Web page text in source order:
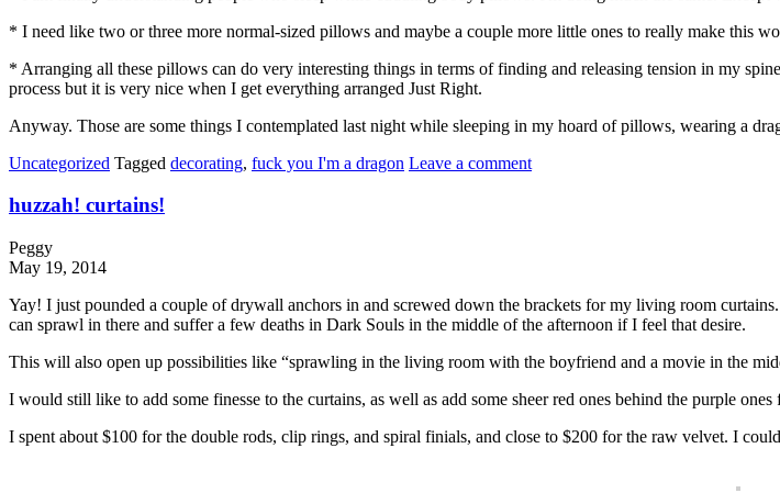
* I need like two or three more normal-sized pillows and maybe a couple more little ones to really make this
* Arranging all these pillows can do very interesting things in terms of finding and releasing tension in my
process but it is very nice when I get everything arranged Just Right.
Anyway. Those are some things I contemplated last night while sleeping in my hoard of pillows, wearing a
Uncategorized Tagged decorating, fuck you I'm a dragon Leave a comment
huzzah! curtains!
Peggy
May 19, 2014
Yay! I just pounded a couple of drywall anchors in and screwed down the brackets for my living room
can sprawl in there and suffer a few deaths in Dark Souls in the middle of the afternoon if I feel that desire.
This will also open up possibilities like “sprawling in the living room with the boyfriend and a movie in the
I would still like to add some finesse to the curtains, as well as add some sheer red ones behind the purple
I spent about $100 for the double rods, clip rings, and spiral finials, and close to $200 for the raw velvet. I